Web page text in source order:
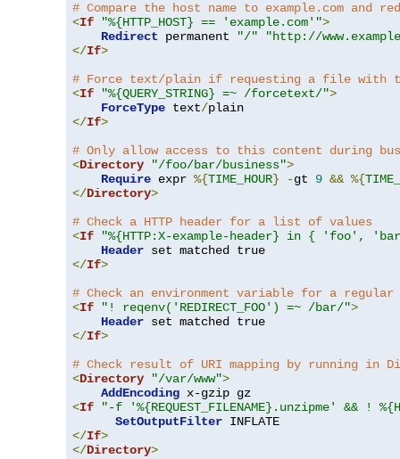
# Compare the host name to example.com and
<If "%{HTTP_HOST} == 'example.com'">
Redirect permanent "/"
"http://
</If>
# Force text/plain if requesting a file with
<If "%{QUERY_STRING} =~ /forcetext/">
ForceType text/
</If>
# Only allow access to this content during
<Directory "/foo/bar/business">
Require expr %{TIME_HOUR} -gt 9 && %{
</Directory>
# Check a HTTP header for a list of values
<If
"%{HTTP:X-example-header} in { 'foo',
Header
</If>
# Check an environment variable for a regular
<If "! reqenv('REDIRECT_FOO') =~ /bar/">
Header
</If>
# Check result of URI mapping by running in
<Directory "/var/www">
AddEncoding
<If
"-f '%{REQUEST_FILENAME}.unzipme' && !
SetOutputFilter
</If>
</Directory>